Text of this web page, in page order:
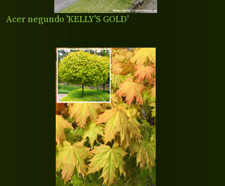
Acer negundo 'KELLY'S GOLD'